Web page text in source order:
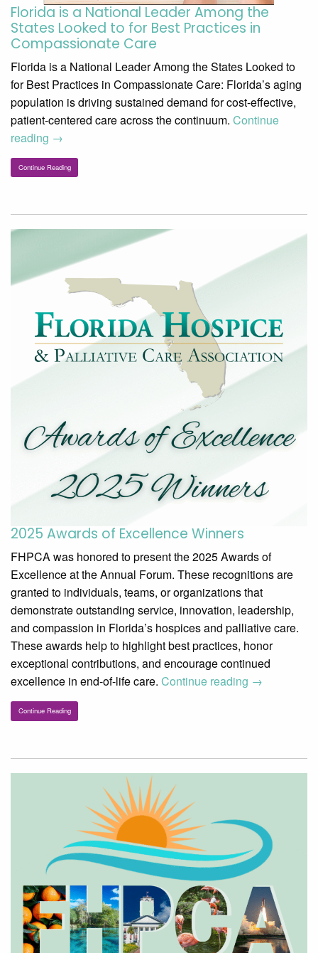
Florida is a National Leader Among the
States Looked to for Best Practices in
Compassionate Care
Florida is a National Leader Among the States Looked to
for Best Practices in Compassionate Care: Florida’s aging
population is driving sustained demand for cost-effective,
patient-centered care across the continuum. Continue
reading →
Continue Reading
2025 Awards of Excellence Winners
FHPCA was honored to present the 2025 Awards of
Excellence at the Annual Forum. These recognitions are
granted to individuals, teams, or organizations that
demonstrate outstanding service, innovation, leadership,
and compassion in Florida’s hospices and palliative care.
These awards help to highlight best practices, honor
exceptional contributions, and encourage continued
excellence in end-of-life care. Continue reading →
Continue Reading